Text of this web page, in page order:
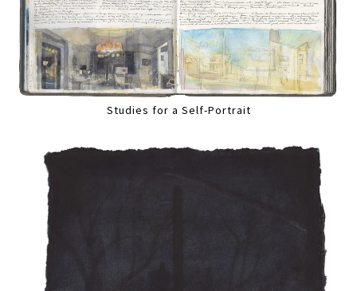
Studies for a Self-Portrait